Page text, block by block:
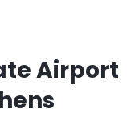
Airport